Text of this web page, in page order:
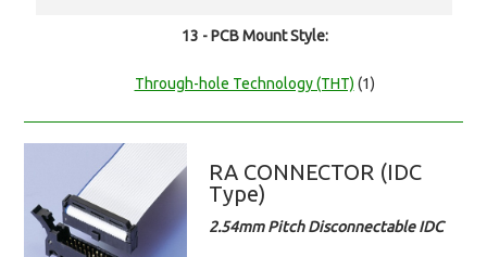
13 - PCB Mount Style:
Through-hole Technology (THT) (1)
RA CONNECTOR (IDC
Type)
2.54mm Pitch Disconnectable IDC